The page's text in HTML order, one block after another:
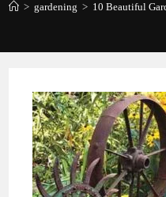
> gardening > 10 Beautiful